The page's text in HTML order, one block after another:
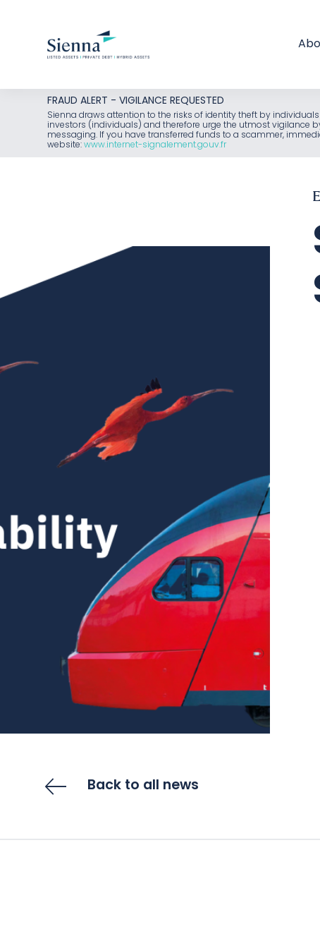
FRAUD ALERT - VIGILANCE REQUESTED
Sienna draws attention to the risks of identity theft by
investors (individuals) and therefore urge the utmost vigilance
messaging. If you have transferred funds to a scammer,
website:www.internet-signalement.gouv.fr
Back to all news